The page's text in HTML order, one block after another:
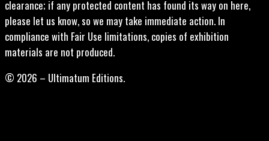
clearance; if any protected content has found its way on here,
please let us know, so we may take immediate action. In
compliance with Fair Use limitations, copies of exhibition
materials are not produced.
© 2026 – Ultimatum Editions.